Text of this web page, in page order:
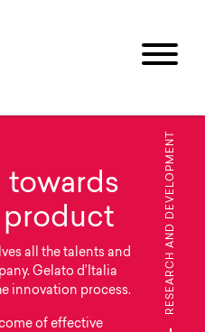
towards
product
all the talents and
Gelato d’Italia
innovation process.
of effective
RESEARCH AND DEVELOPMENT